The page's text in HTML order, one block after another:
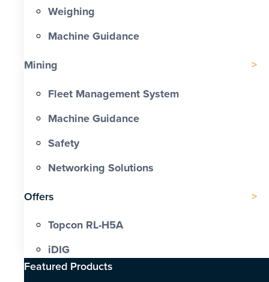
Weighing
Machine Guidance
Mining
Fleet Management System
Machine Guidance
Safety
Networking Solutions
Offers
Topcon RL-H5A
iDIG
Featured Products​